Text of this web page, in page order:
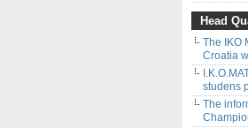
Head
The IKO
Croatia
studens
The